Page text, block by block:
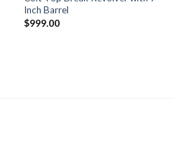
Inch Barrel
$999.00